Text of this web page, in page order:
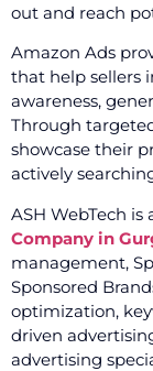
out and reach
Amazon Ads
that help sellers
awareness,
Through
showcase their
actively
ASH WebTech is
Company in
management,
Sponsored
optimization,
driven
advertising